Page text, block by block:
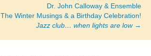
Dr. John Calloway & Ensemble
The Winter Musings & a Birthday Celebration!
Jazz club… when lights are low→